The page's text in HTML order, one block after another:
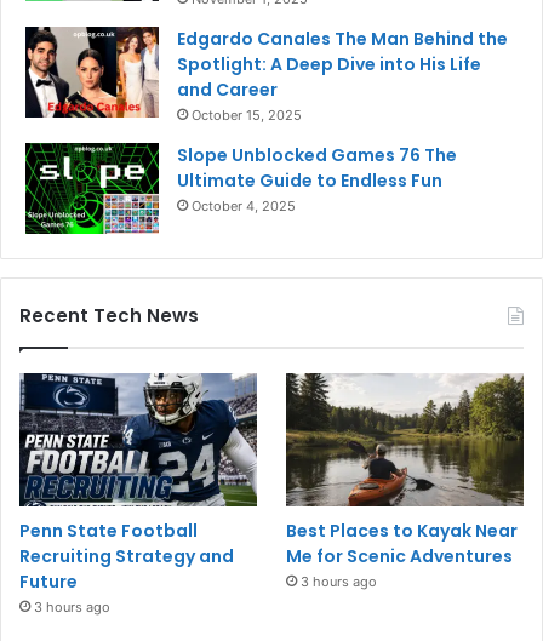
Edgardo Canales The Man Behind the
Spotlight: A Deep Dive into His Life
and Career
October 15, 2025
Slope Unblocked Games 76 The
Ultimate Guide to Endless Fun
October 4, 2025
Recent Tech News
Penn State Football
Recruiting Strategy and
Future
3 hours ago
Best Places to Kayak Near
Me for Scenic Adventures
3 hours ago